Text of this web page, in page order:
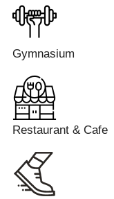
Gymnasium
Restaurant & Cafe